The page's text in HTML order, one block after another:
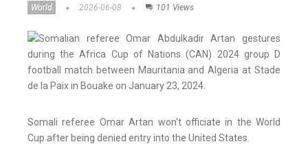
World 2026-06-08 101 Views
Somali referee Omar Artan won't officiate in the World
Cup after being denied entry into the United States.